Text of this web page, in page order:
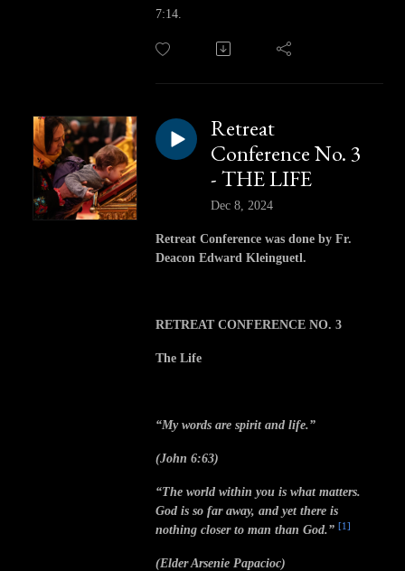
7:14.
Retreat
Conference No. 3
- THE LIFE
Dec 8, 2024
Retreat Conference was done by Fr.
Deacon Edward Kleinguetl.
RETREAT CONFERENCE NO. 3
The Life
“My words are spirit and life.”
(John 6:63)
“The world within you is what matters.
God is so far away, and yet there is
nothing closer to man than God.” [1]
(Elder Arsenie Papacioc)